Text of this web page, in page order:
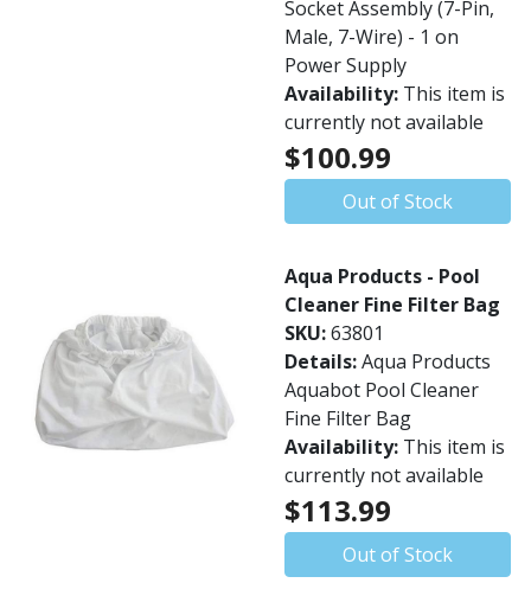
Socket Assembly (7-Pin,
Male, 7-Wire) - 1 on
Power Supply
Availability: This item is
currently not available
$100.99
Out of Stock
Aqua Products - Pool
Cleaner Fine Filter Bag
SKU:63801
Details:Aqua Products
Aquabot Pool Cleaner
Fine Filter Bag
Availability: This item is
currently not available
$113.99
Out of Stock